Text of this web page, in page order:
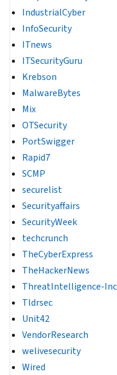
IndustrialCyber
InfoSecurity
ITnews
ITSecurityGuru
Krebson
MalwareBytes
Mix
OTSecurity
PortSwigger
Rapid7
SCMP
securelist
Securityaffairs
SecurityWeek
techcrunch
TheCyberExpress
TheHackerNews
ThreatIntelligence-
Tldrsec
Unit42
VendorResearch
welivesecurity
Wired